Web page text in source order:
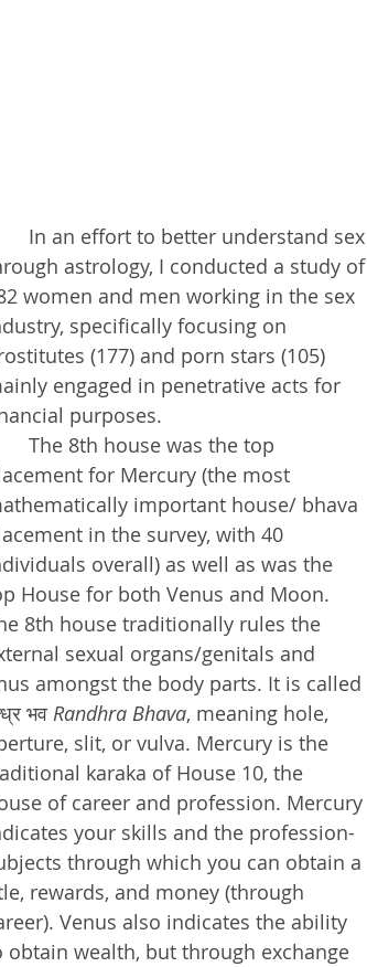
astrology, I conducted a study of
women and men working in the sex
specifically focusing on
(177) and porn stars (105)
engaged in penetrative acts for
purposes.
for Mercury (the most
important house/ bhava
in the survey, with 40
overall) as well as was the
House for both Venus and Moon.
8th house traditionally rules the
sexual organs/genitals and
amongst the body parts. It is called
भव Randhra Bhava, meaning hole,
slit, or vulva. Mercury is the
karaka of House 10, the
of career and profession. Mercury
your skills and the profession-
through which you can obtain a
rewards, and money (through
Venus also indicates the ability
obtain wealth, but through exchange